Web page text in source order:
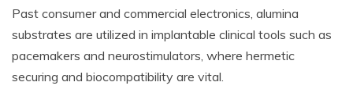
Past consumer and commercial electronics, alumina
substrates are utilized in implantable clinical tools such as
pacemakers and neurostimulators, where hermetic
securing and biocompatibility are vital.